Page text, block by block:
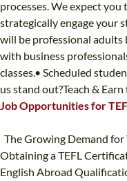
processes. We expect
strategically engage your
will be professional adults
with business
classes.• Scheduled
us stand out?Teach &
Job Opportunities for
The Growing Demand for
Obtaining a TEFL
English Abroad